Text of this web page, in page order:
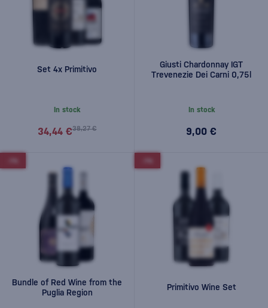
Set 4x Primitivo
In stock
38,27 €
34,44 €
Giusti Chardonnay IGT
Trevenezie Dei Carni 0,75l
In stock
9,00 €
Bundle of Red Wine from the
Puglia Region
Primitivo Wine Set